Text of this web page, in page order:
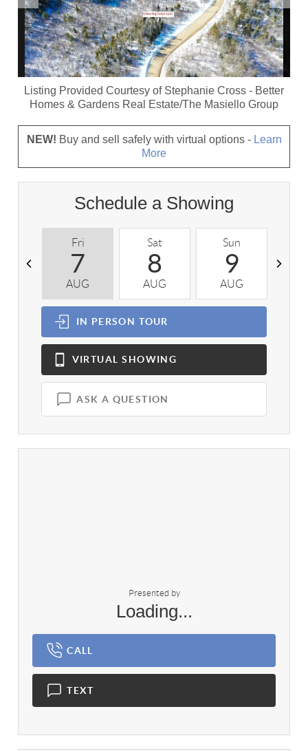
Listing Provided Courtesy of Stephanie Cross - Better
Homes & Gardens Real Estate/The Masiello Group
NEW! Buy and sell safely with virtual options - Learn
More
Schedule a Showing
Fri
7
AUG
Sat
8
AUG
Sun
9
AUG
IN PERSON TOUR
VIRTUAL SHOWING
ASK A QUESTION
Presented by
Loading...
CALL
TEXT